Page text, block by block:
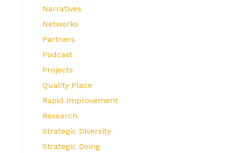
Narratives
Networks
Partners
Podcast
Projects
Quality Place
Rapid Improvement
Research
Strategic Diversity
Strategic Doing